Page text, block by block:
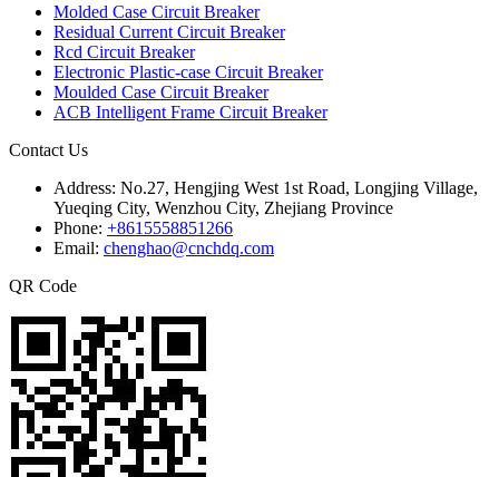
Molded Case Circuit Breaker
Residual Current Circuit Breaker
Rcd Circuit Breaker
Electronic Plastic-case Circuit Breaker
Moulded Case Circuit Breaker
ACB Intelligent Frame Circuit Breaker
Contact Us
Address: No.27, Hengjing West 1st Road, Longjing Village,
Yueqing City, Wenzhou City, Zhejiang Province
Phone: +8615558851266
Email: chenghao@cnchdq.com
QR Code